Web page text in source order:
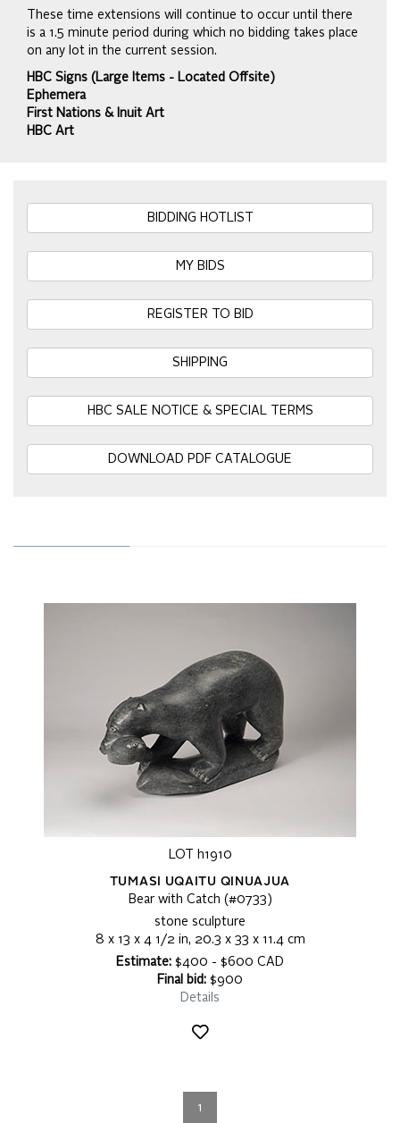
These time extensions will continue to occur until there
is a 1.5 minute period during which no bidding takes place
on any lot in the current session.
HBC Signs (Large Items - Located Offsite)
Ephemera
First Nations & Inuit Art
HBC Art
BIDDING HOTLIST
MY BIDS
REGISTER TO BID
SHIPPING
HBC SALE NOTICE & SPECIAL TERMS
DOWNLOAD PDF CATALOGUE
LOT h1910
TUMASI UQAITU QINUAJUA
Bear with Catch (#0733)
stone sculpture
8 x 13 x 4 1/2 in, 20.3 x 33 x 11.4 cm
Estimate: $400 - $600 CAD
Final bid: $900
Details
1